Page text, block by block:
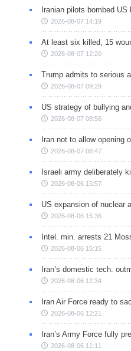
Iranian pilots bombed
2026-08-07 14:19
At least six killed, 15
2026-08-07 12:20
Trump admits to serious
2026-08-07 09:29
US strategy of bullying
2026-08-07 08:56
Iran not to allow opening
2026-08-07 08:47
Israeli army deliberately
2026-08-06 15:57
US expansion of nuclear
2026-08-06 15:36
Intel. min. arrests 21
2026-08-06 15:15
Iran’s domestic tech.
2026-08-06 12:34
Iran Air Force ready to
2026-08-06 12:21
Iran’s Army Force fully
2026-08-06 11:11